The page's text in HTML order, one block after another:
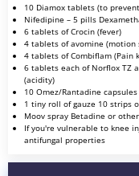
10 Diamox tablets (to prevent
Nifedipine – 5 pills
6 tablets of Crocin (fever)
4 tablets of avomine (motion
4 tablets of Combiflam (Pain
6 tablets each of Norflox TZ
(acidity)
10 Omez/Rantadine
1 tiny roll of gauze 10 strips
Moov spray Betadine or
If you're vulnerable to knee
antifungal properties